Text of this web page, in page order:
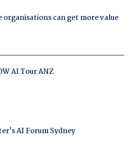
can get more value
AI Tour ANZ
AI Forum Sydney